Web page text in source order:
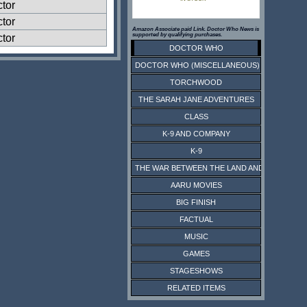
Amazon Associate paid Link. Doctor Who News is
supported by qualifying purchases.
DOCTOR WHO
DOCTOR WHO (MISCELLANEOUS)
TORCHWOOD
THE SARAH JANE ADVENTURES
CLASS
K-9 AND COMPANY
K-9
THE WAR BETWEEN THE LAND AND THE SEA
AARU MOVIES
BIG FINISH
FACTUAL
MUSIC
GAMES
STAGESHOWS
RELATED ITEMS